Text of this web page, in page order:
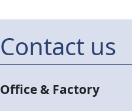
Contact us
Office & Factory